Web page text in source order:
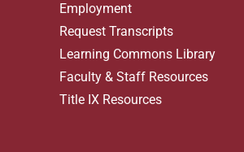
Employment
Request Transcripts
Learning Commons Library
Faculty & Staff Resources
Title IX Resources